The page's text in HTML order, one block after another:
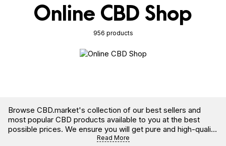
Online CBD Shop
956 products
Browse CBD.market's collection of our best sellers and
most popular CBD products available to you at the best
possible prices. We ensure you will get pure and high-quality
CBD oil derived from the hemp plant that is free of
Read More